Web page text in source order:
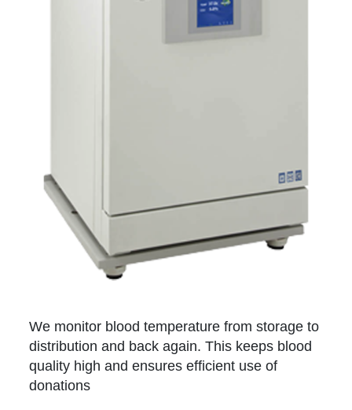
We monitor blood temperature from storage to
distribution and back again. This keeps blood
quality high and ensures efficient use of
donations